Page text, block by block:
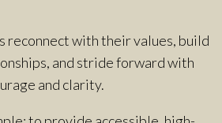
reconnect with their values, build
and stride forward with
and clarity.